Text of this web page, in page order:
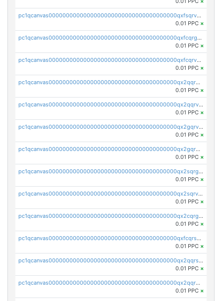
pc1qcanvas0000000000000000000000000000000000000qxfsqrvzsqqsqxm
0.01 PPC ×
pc1qcanvas0000000000000000000000000000000000000qxfcqrgzsrn5kj0
0.01 PPC ×
pc1qcanvas0000000000000000000000000000000000000qxfcqrvzstmecd5
0.01 PPC ×
pc1qcanvas0000000000000000000000000000000000000qx2qqrgzsvlr7wq
0.01 PPC ×
pc1qcanvas0000000000000000000000000000000000000qx2qqrvzsyhws3m
0.01 PPC ×
pc1qcanvas0000000000000000000000000000000000000qx2gqrvzs0v8g65
0.01 PPC ×
pc1qcanvas0000000000000000000000000000000000000qx2gqrgzs8y2x90
0.01 PPC ×
pc1qcanvas0000000000000000000000000000000000000qx2sqrgzs6q38c7
0.01 PPC ×
pc1qcanvas0000000000000000000000000000000000000qx2sqrvzsjguf89
0.01 PPC ×
pc1qcanvas0000000000000000000000000000000000000qx2cqrgzs3mcln3
0.01 PPC ×
pc1qcanvas0000000000000000000000000000000000000qxfcqrszs62nmz8
0.01 PPC ×
pc1qcanvas0000000000000000000000000000000000000qx2qqrszs4xyn7g
0.01 PPC ×
pc1qcanvas0000000000000000000000000000000000000qx2qqr5zsawfapn
0.01 PPC ×